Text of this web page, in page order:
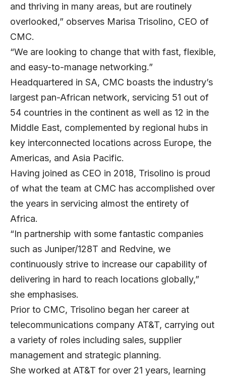
and thriving in many areas, but are routinely
overlooked,” observes Marisa Trisolino, CEO of
CMC.
“We are looking to change that with fast, flexible,
and easy-to-manage networking.”
Headquartered in SA, CMC boasts the industry’s
largest pan-African network, servicing 51 out of
54 countries in the continent as well as 12 in the
Middle East, complemented by regional hubs in
key interconnected locations across Europe, the
Americas, and Asia Pacific.
Having joined as CEO in 2018, Trisolino is proud
of what the team at CMC has accomplished over
the years in servicing almost the entirety of
Africa.
“In partnership with some fantastic companies
such as Juniper/128T and Redvine, we
continuously strive to increase our capability of
delivering in hard to reach locations globally,”
she emphasises.
Prior to CMC, Trisolino began her career at
telecommunications company AT&T, carrying out
a variety of roles including sales, supplier
management and strategic planning.
She worked at AT&T for over 21 years, learning